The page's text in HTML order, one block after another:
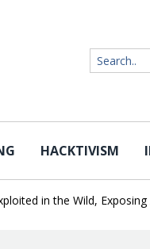
HACKTIVISM
in the Wild, Exposing